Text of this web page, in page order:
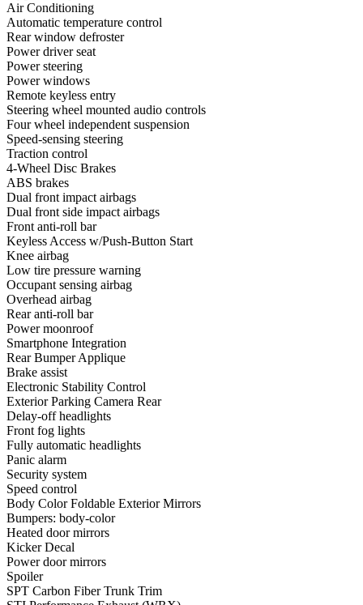
Air Conditioning
Automatic temperature control
Rear window defroster
Power driver seat
Power steering
Power windows
Remote keyless entry
Steering wheel mounted audio controls
Four wheel independent suspension
Speed-sensing steering
Traction control
4-Wheel Disc Brakes
ABS brakes
Dual front impact airbags
Dual front side impact airbags
Front anti-roll bar
Keyless Access w/Push-Button Start
Knee airbag
Low tire pressure warning
Occupant sensing airbag
Overhead airbag
Rear anti-roll bar
Power moonroof
Smartphone Integration
Rear Bumper Applique
Brake assist
Electronic Stability Control
Exterior Parking Camera Rear
Delay-off headlights
Front fog lights
Fully automatic headlights
Panic alarm
Security system
Speed control
Body Color Foldable Exterior Mirrors
Bumpers: body-color
Heated door mirrors
Kicker Decal
Power door mirrors
Spoiler
SPT Carbon Fiber Trunk Trim